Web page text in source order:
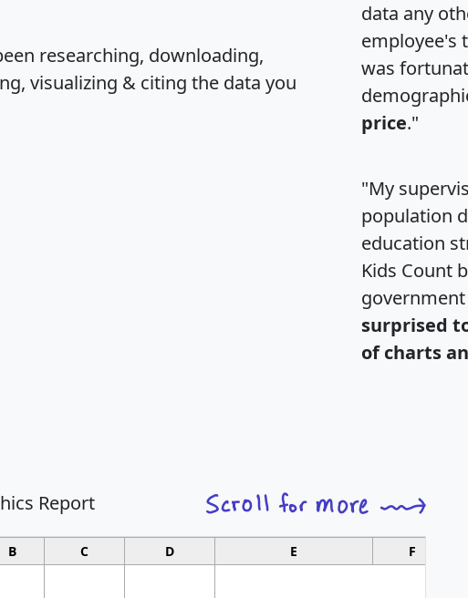
researching, downloading,
visualizing & citing the data you
data any
employee's
was
price."
"My
population
education
Kids Count
surprised
of charts
Report
B C D E F